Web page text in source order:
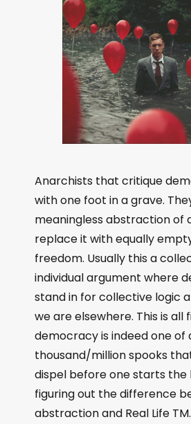
Anarchists that critique
with one foot in a grave.
meaningless abstraction of
replace it with equally
freedom. Usually this a
individual argument where
stand in for collective logic
we are elsewhere. This is all
democracy is indeed one of
thousand/million spooks
dispel before one starts the
figuring out the difference
abstraction and Real Life